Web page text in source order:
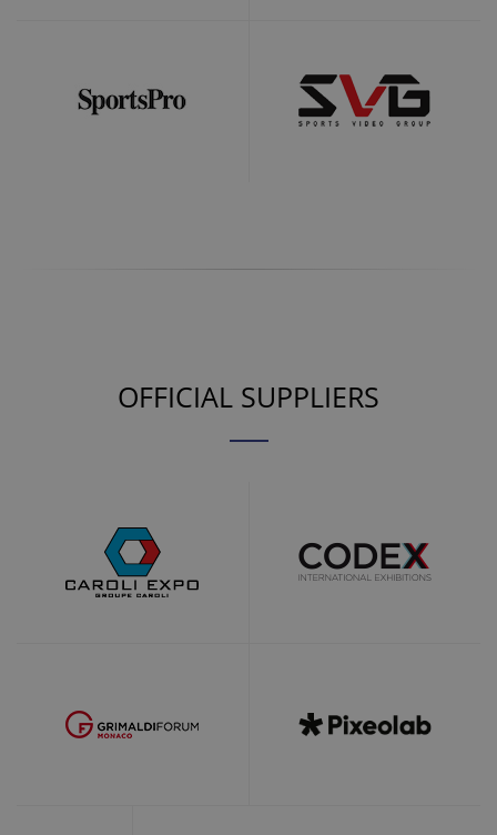
OFFICIAL SUPPLIERS